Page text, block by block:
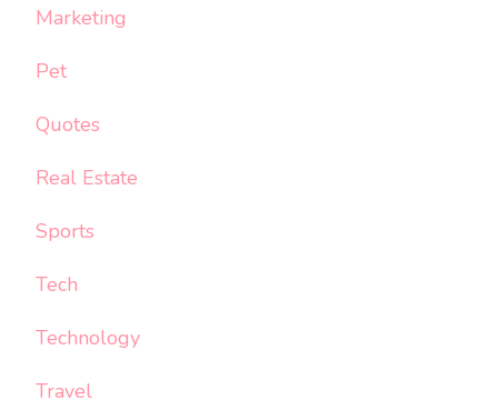
Marketing
Pet
Quotes
Real Estate
Sports
Tech
Technology
Travel